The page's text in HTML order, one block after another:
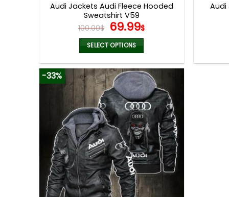
Audi Jackets Audi Fleece Hooded
Sweatshirt V59
100.00$ Original
price
was:
100.00$.
69.99$Current
69.99$.
SELECT OPTIONS
product
has
multiple
variants.
The
options
may
be
chosen
on
the
Audi
-33%